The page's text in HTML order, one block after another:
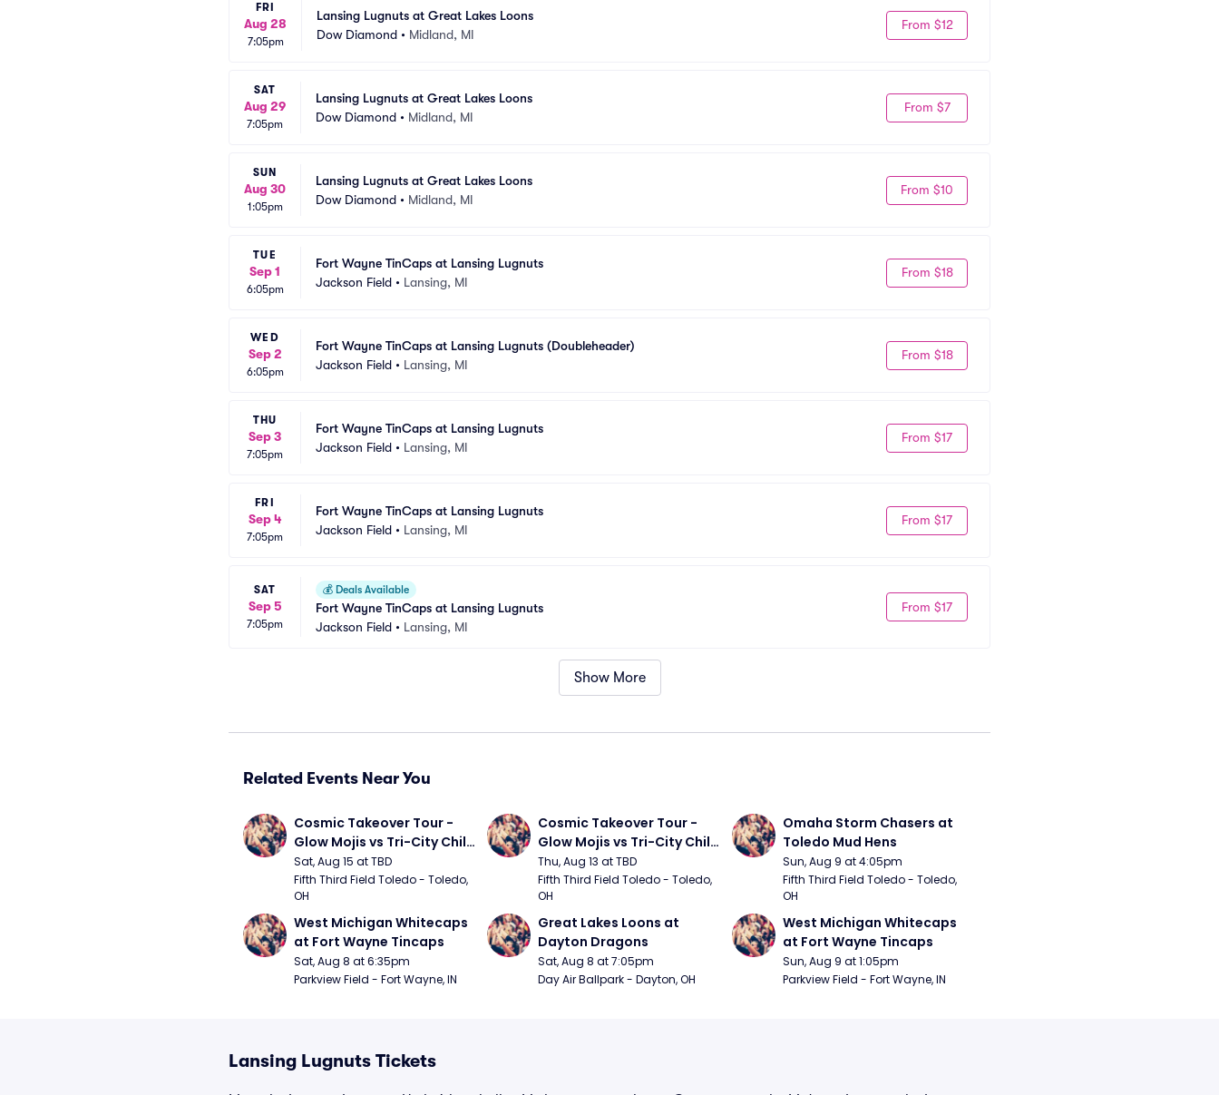
FRI
Aug 28
7:05pm
Lansing Lugnuts at Great Lakes Loons
Dow Diamond • Midland, MI
From $12
SAT
Aug 29
7:05pm
Lansing Lugnuts at Great Lakes Loons
Dow Diamond • Midland, MI
From $7
SUN
Aug 30
1:05pm
Lansing Lugnuts at Great Lakes Loons
Dow Diamond • Midland, MI
From $10
TUE
Sep 1
6:05pm
Fort Wayne TinCaps at Lansing Lugnuts
Jackson Field • Lansing, MI
From $18
WED
Sep 2
6:05pm
Fort Wayne TinCaps at Lansing Lugnuts (Doubleheader)
Jackson Field • Lansing, MI
From $18
THU
Sep 3
7:05pm
Fort Wayne TinCaps at Lansing Lugnuts
Jackson Field • Lansing, MI
From $17
FRI
Sep 4
7:05pm
Fort Wayne TinCaps at Lansing Lugnuts
Jackson Field • Lansing, MI
From $17
SAT
Sep 5
7:05pm
💰 Deals Available
Fort Wayne TinCaps at Lansing Lugnuts
Jackson Field • Lansing, MI
From $17
Show More
Related Events Near You
Cosmic Takeover Tour -
Glow Mojis vs Tri-City Chili
Peppers
Sat, Aug 15 at TBD
Fifth Third Field Toledo - Toledo,
OH
Cosmic Takeover Tour -
Glow Mojis vs Tri-City Chili
Peppers
Thu, Aug 13 at TBD
Fifth Third Field Toledo - Toledo,
OH
Omaha Storm Chasers at
Toledo Mud Hens
Sun, Aug 9 at 4:05pm
Fifth Third Field Toledo - Toledo,
OH
West Michigan Whitecaps
at Fort Wayne Tincaps
Sat, Aug 8 at 6:35pm
Parkview Field - Fort Wayne, IN
Great Lakes Loons at
Dayton Dragons
Sat, Aug 8 at 7:05pm
Day Air Ballpark - Dayton, OH
West Michigan Whitecaps
at Fort Wayne Tincaps
Sun, Aug 9 at 1:05pm
Parkview Field - Fort Wayne, IN
Lansing Lugnuts Tickets